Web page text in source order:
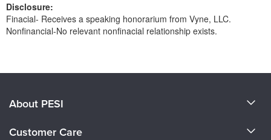
Disclosure:
Finacial- Receives a speaking honorarium from Vyne, LLC.
Nonfinancial-No relevant nonfinacial relationship exists.
About PESI
Customer Care